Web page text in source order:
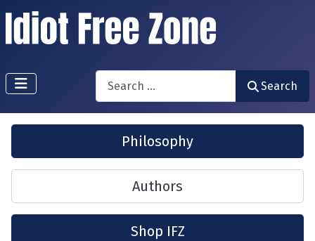
Search
Search
Philosophy
Authors
Shop IFZ